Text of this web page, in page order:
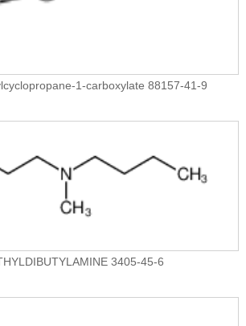
1-carboxylate 88157-41-9
3405-45-6